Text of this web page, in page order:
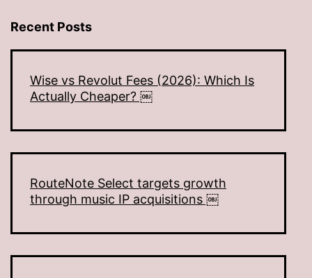
Recent Posts
Wise vs Revolut Fees (2026): Which Is
Actually Cheaper? ￼
RouteNote Select targets growth
through music IP acquisitions ￼